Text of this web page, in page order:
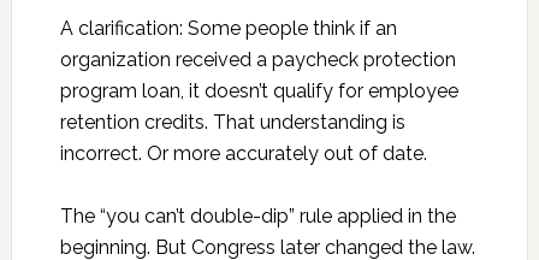
A clarification: Some people think if an
organization received a paycheck protection
program loan, it doesn’t qualify for employee
retention credits. That understanding is
incorrect. Or more accurately out of date.
The “you can’t double-dip” rule applied in the
beginning. But Congress later changed the law.